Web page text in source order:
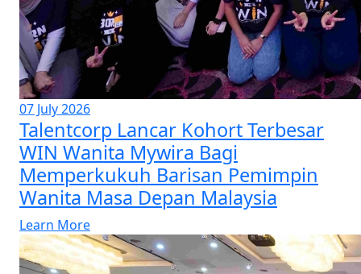
07 July 2026
Talentcorp Lancar Kohort Terbesar
WIN Wanita Mywira Bagi
Memperkukuh Barisan Pemimpin
Wanita Masa Depan Malaysia
Learn More